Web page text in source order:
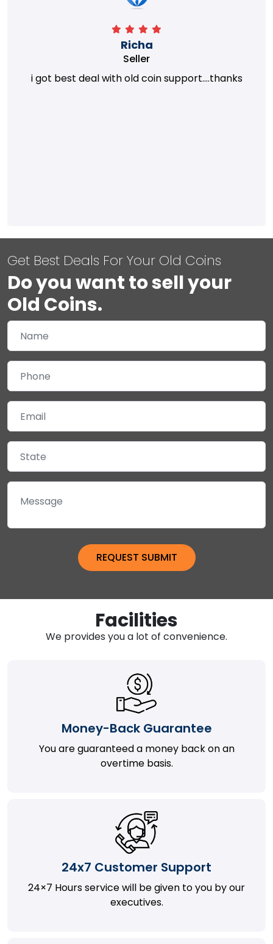
Richa
Seller
i got best deal with old coin support....thanks
Get Best Deals For Your Old Coins
Do you want to sell your
Old Coins.
Facilities
We provides you a lot of convenience.
Money-Back Guarantee
You are guaranteed a money back on an
overtime basis.
24x7 Customer Support
24×7 Hours service will be given to you by our
executives.